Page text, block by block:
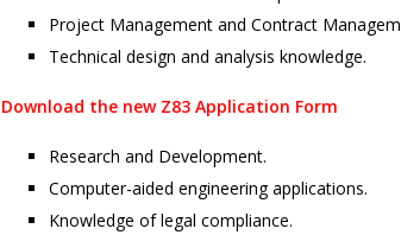
Project Management and Contract
Technical design and analysis knowledge.
Download the new Z83 Application Form
Research and Development.
Computer-aided engineering applications.
Knowledge of legal compliance.